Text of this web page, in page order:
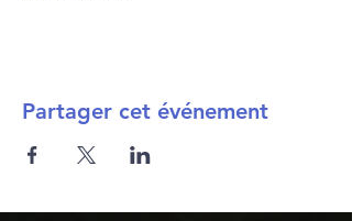
Partager cet événement